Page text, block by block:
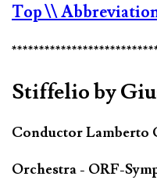
Top\\
Stiffelio by
Conductor Lamberto
Orchestra - ORF-